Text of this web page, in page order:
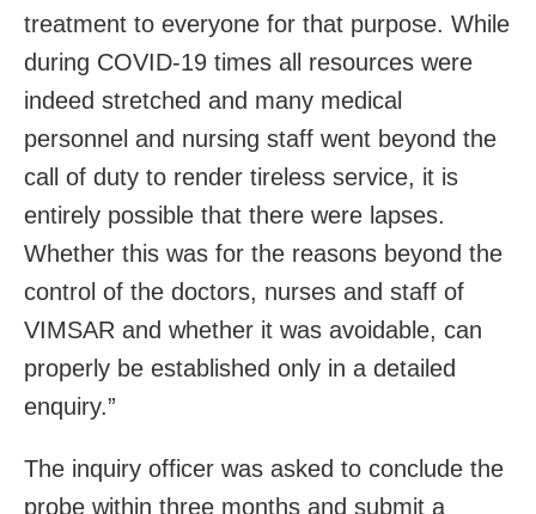
treatment to everyone for that purpose. While
during COVID-19 times all resources were
indeed stretched and many medical
personnel and nursing staff went beyond the
call of duty to render tireless service, it is
entirely possible that there were lapses.
Whether this was for the reasons beyond the
control of the doctors, nurses and staff of
VIMSAR and whether it was avoidable, can
properly be established only in a detailed
enquiry.”
The inquiry officer was asked to conclude the
probe within three months and submit a